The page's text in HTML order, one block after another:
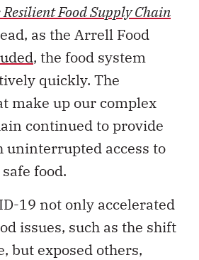
Food Supply Chain
as the Arrell Food
, the food system
quickly. The
make up our complex
continued to provide
uninterrupted access to
food.
19 not only accelerated
issues, such as the shift
but exposed others,